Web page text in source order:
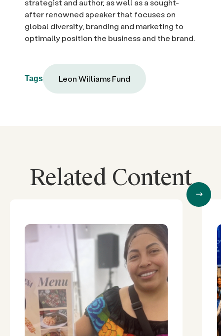
after renowned speaker that focuses on
global diversity, branding and marketing to
optimally position the business and the brand.
Tags Leon Williams Fund
Related Content